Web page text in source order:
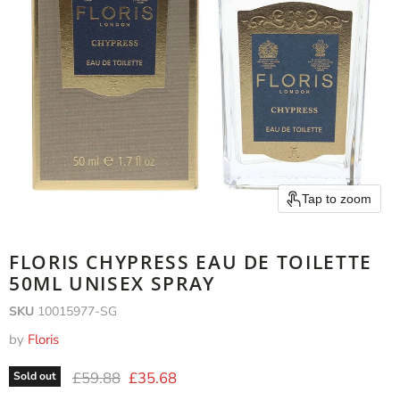
Tap to zoom
FLORIS CHYPRESS EAU DE TOILETTE
50ML UNISEX SPRAY
SKU 10015977-SG
by Floris
Sold out Original price
£59.88 Current price
£35.68